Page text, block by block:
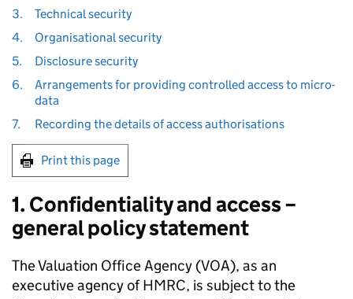
3.
Technical security
4.
Organisational security
5.
Disclosure security
6.
Arrangements for providing controlled access to micro-
data
7.
Recording the details of access authorisations
Print this page
1. Confidentiality and access –
general policy statement
The Valuation Office Agency (VOA), as an
executive agency of HMRC, is subject to the